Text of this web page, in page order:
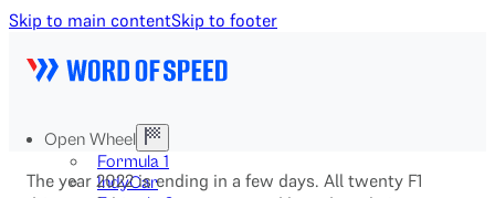
Skip to main contentSkip to footer
Open Wheel
Formula 1
IndyCar
The year 2022 is ending in a few days. All twenty F1